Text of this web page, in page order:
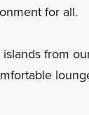
for all.
from